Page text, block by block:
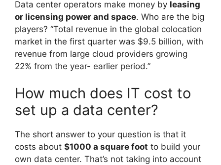
Data center operators make money by leasing
or licensing power and space. Who are the big
players? “Total revenue in the global colocation
market in the first quarter was $9.5 billion, with
revenue from large cloud providers growing
22% from the year- earlier period.”
How much does IT cost to
set up a data center?
The short answer to your question is that it
costs about $1000 a square foot to build your
own data center. That’s not taking into account